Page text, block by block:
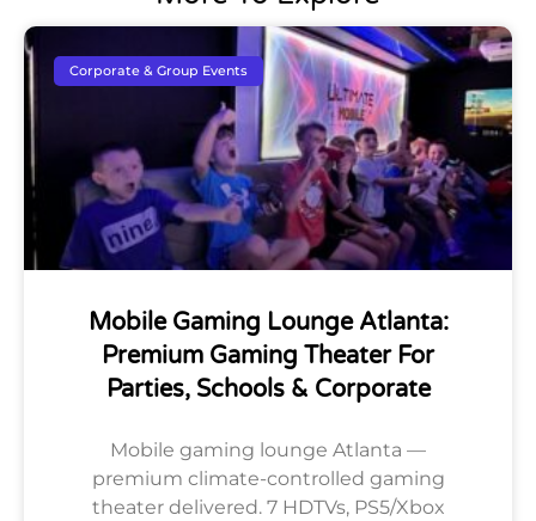
Corporate & Group Events
Mobile Gaming Lounge Atlanta:
Premium Gaming Theater For
Parties, Schools & Corporate
Mobile gaming lounge Atlanta —
premium climate-controlled gaming
theater delivered. 7 HDTVs, PS5/Xbox